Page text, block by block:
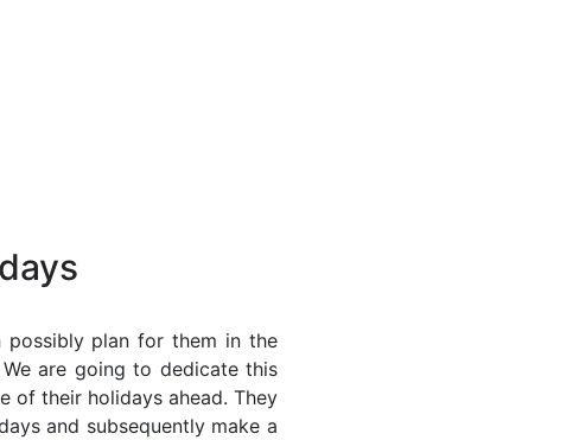
possibly plan for them in the
are going to dedicate this
of their holidays ahead. They
and subsequently make a